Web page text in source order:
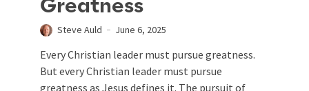
Greatness
Steve Auld June 6, 2025
Every Christian leader must pursue greatness.
But every Christian leader must pursue
greatness as Jesus defines it. The pursuit of